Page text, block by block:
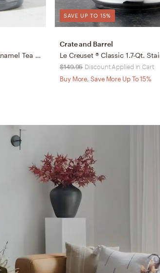
Chantal ® Vintage Grey Steel Enamel Tea Kettle
SAVE UP TO 15%
Crate and Barrel
$149.95 Discount Applied in Cart
Buy More, Save More Up To 15%